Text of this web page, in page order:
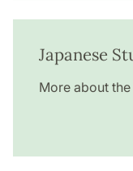
Japanese
More about